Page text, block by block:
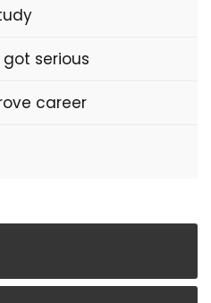
serious
career